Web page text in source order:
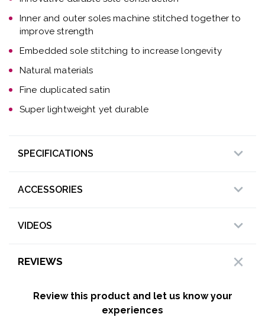
Inner and outer soles machine stitched together to
improve strength
Embedded sole stitching to increase longevity
Natural materials
Fine duplicated satin
Super lightweight yet durable
SPECIFICATIONS
ACCESSORIES
VIDEOS
REVIEWS
Review this product and let us know your
experiences